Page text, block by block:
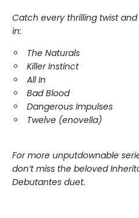
Catch every thrilling twist
in:
The Naturals
Killer Instinct
All In
Bad Blood
Dangerous Impulses
Twelve (enovella)
For more unputdownable
don’t miss the beloved
Debutantes duet.